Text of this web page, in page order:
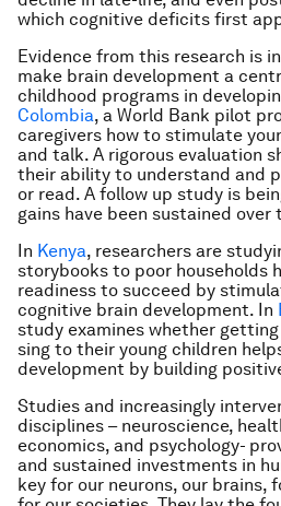
which cognitive deficits first
Evidence from this research is
make brain development a
childhood programs in
Colombia, a World Bank pilot
caregivers how to stimulate
and talk. A rigorous evaluation
their ability to understand and
or read. A follow up study is
gains have been sustained
In Kenya, researchers are
storybooks to poor households
readiness to succeed by
cognitive brain development. In
study examines whether
sing to their young children
development by building
Studies and increasingly
disciplines – neuroscience,
economics, and psychology-
and sustained investments in
key for our neurons, our brains,